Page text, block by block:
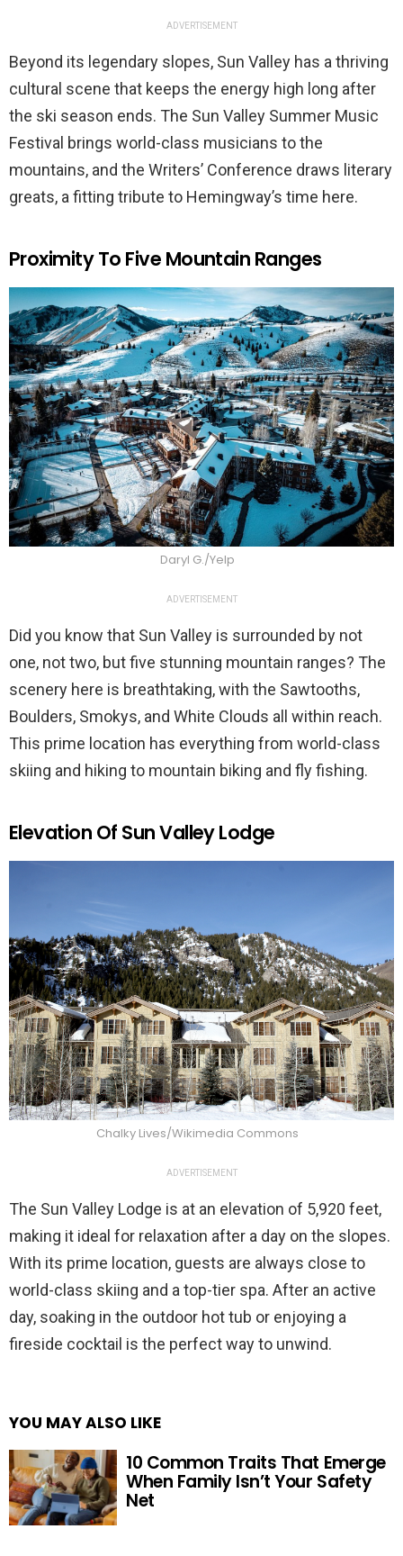
ADVERTISEMENT
Beyond its legendary slopes, Sun Valley has a thriving
cultural scene that keeps the energy high long after
the ski season ends. The Sun Valley Summer Music
Festival brings world-class musicians to the
mountains, and the Writers’ Conference draws literary
greats, a fitting tribute to Hemingway’s time here.
Proximity To Five Mountain Ranges
Daryl G./Yelp
ADVERTISEMENT
Did you know that Sun Valley is surrounded by not
one, not two, but five stunning mountain ranges? The
scenery here is breathtaking, with the Sawtooths,
Boulders, Smokys, and White Clouds all within reach.
This prime location has everything from world-class
skiing and hiking to mountain biking and fly fishing.
Elevation Of Sun Valley Lodge
Chalky Lives/Wikimedia Commons
ADVERTISEMENT
The Sun Valley Lodge is at an elevation of 5,920 feet,
making it ideal for relaxation after a day on the slopes.
With its prime location, guests are always close to
world-class skiing and a top-tier spa. After an active
day, soaking in the outdoor hot tub or enjoying a
fireside cocktail is the perfect way to unwind.
YOU MAY ALSO LIKE
10 Common Traits That Emerge
When Family Isn’t Your Safety
Net